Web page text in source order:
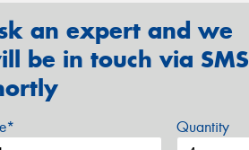
an expert and we
be in touch via SMS
Quantity